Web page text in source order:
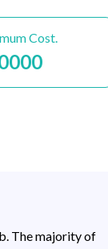
Cost.
The majority of